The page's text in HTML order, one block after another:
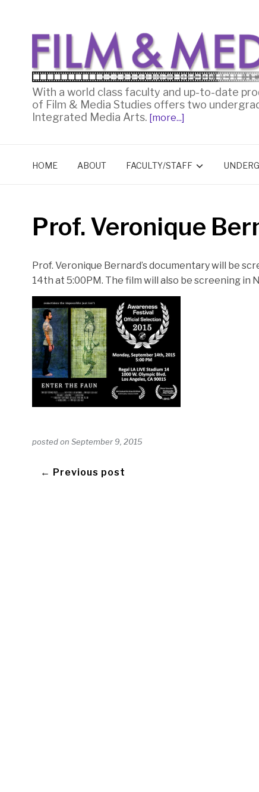
With a world class faculty and up-to-date
of Film & Media Studies offers two
Integrated Media Arts. [more...]
HOME ABOUT FACULTY/STAFF
Prof. Veronique
Prof. Veronique Bernard’s documentary will be
14th at 5:00PM. The film will also be screening in
posted on September 9, 2015
← Previous post